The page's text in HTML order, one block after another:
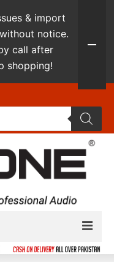
& import
notice.
call after
shopping!